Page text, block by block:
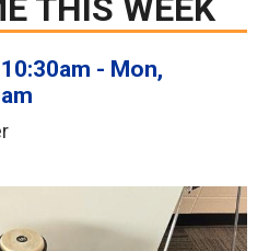
THIS WEEK
- Mon,